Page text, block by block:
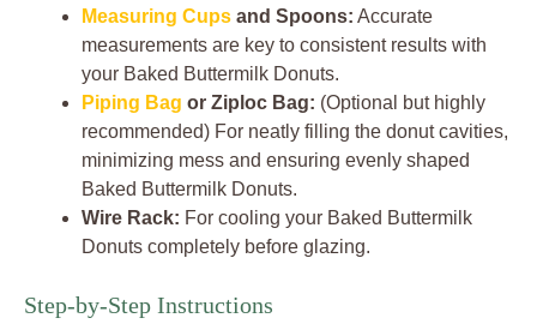
Measuring Cups and Spoons: Accurate
measurements are key to consistent results with
your Baked Buttermilk Donuts.
Piping Bag or Ziploc Bag: (Optional but highly
recommended) For neatly filling the donut cavities,
minimizing mess and ensuring evenly shaped
Baked Buttermilk Donuts.
Wire Rack: For cooling your Baked Buttermilk
Donuts completely before glazing.
Step-by-Step Instructions